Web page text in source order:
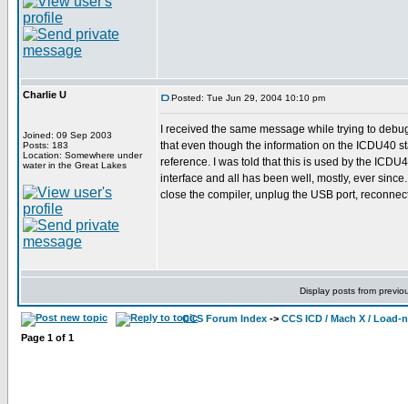
Charlie U
Joined: 09 Sep 2003
Posts: 183
Location: Somewhere under
water in the Great Lakes
Posted: Tue Jun 29, 2004 10:10 pm
I received the same message while trying to
that even though the information on the ICDU40
reference. I was told that this is used by the
interface and all has been well, mostly, ever
close the compiler, unplug the USB port,
Display posts from
CCS Forum Index -> CCS ICD / Mach X / Load-
Page 1 of 1